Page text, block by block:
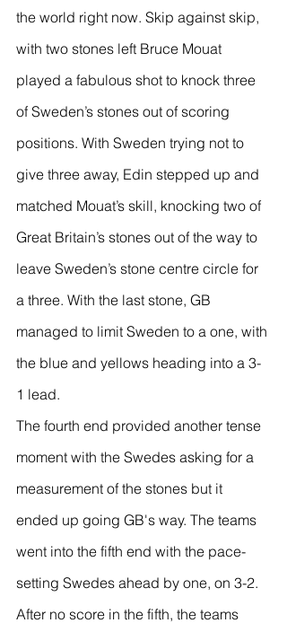
the world right now. Skip against skip,
with two stones left Bruce Mouat
played a fabulous shot to knock three
of Sweden’s stones out of scoring
positions. With Sweden trying not to
give three away, Edin stepped up and
matched Mouat’s skill, knocking two of
Great Britain’s stones out of the way to
leave Sweden’s stone centre circle for
a three. With the last stone, GB
managed to limit Sweden to a one, with
the blue and yellows heading into a 3-
1 lead.
The fourth end provided another tense
moment with the Swedes asking for a
measurement of the stones but it
ended up going GB's way. The teams
went into the fifth end with the pace-
setting Swedes ahead by one, on 3-2.
After no score in the fifth, the teams